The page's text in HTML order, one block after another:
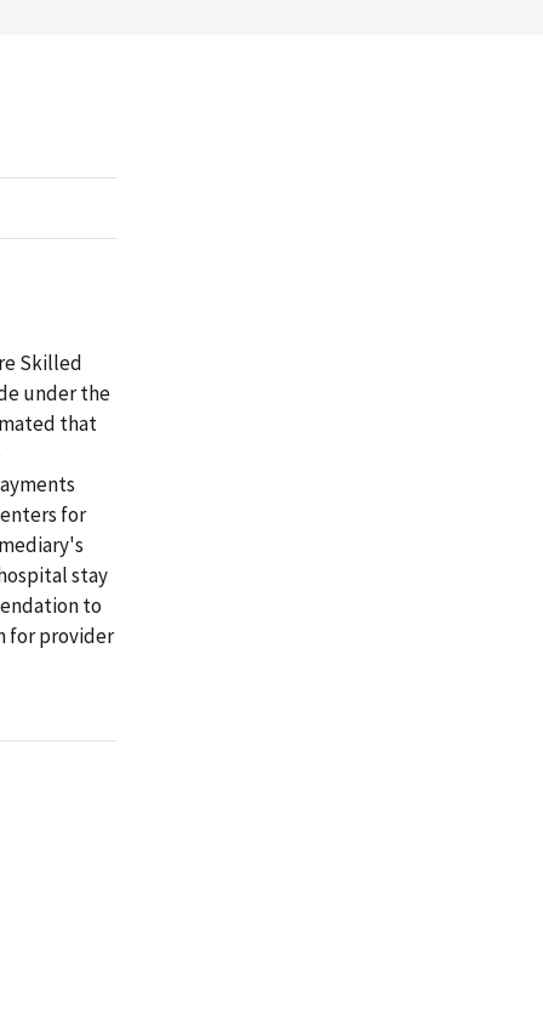
Skilled
under the
that
for
stay
to
for provider